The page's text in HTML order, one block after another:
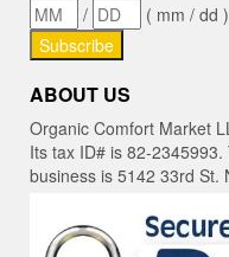
/
( mm / dd )
ABOUT US
Organic Comfort Market
Its tax ID# is 82-
business is 5142 33rd St.